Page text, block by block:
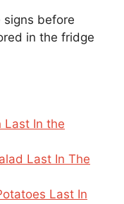
signs before
in the fridge
Last In the
Last In The
Last In